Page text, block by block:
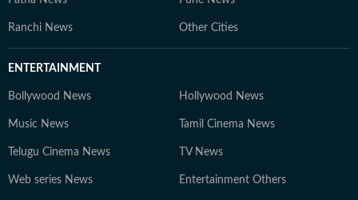
Ranchi News Other Cities
ENTERTAINMENT
Bollywood News Hollywood News
Music News Tamil Cinema News
Telugu Cinema News TV News
Web series News Entertainment Others